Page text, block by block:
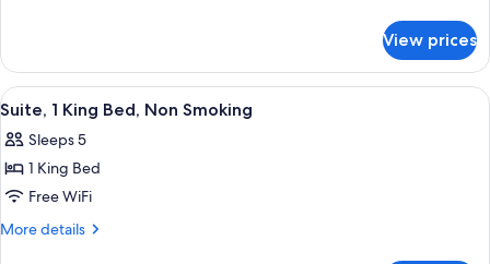
ROOM
DRINKS-
SNACKS
QUEENS
PREMIUM
W/IN-
DRINKS-
SNACKS
View prices
View
all
photos
for
Suite,
1
A hotel room with a bed, desk, chair,
9
Suite, 1 King Bed, Non Smoking
Sleeps 5
1 King Bed
Free WiFi
More details
More